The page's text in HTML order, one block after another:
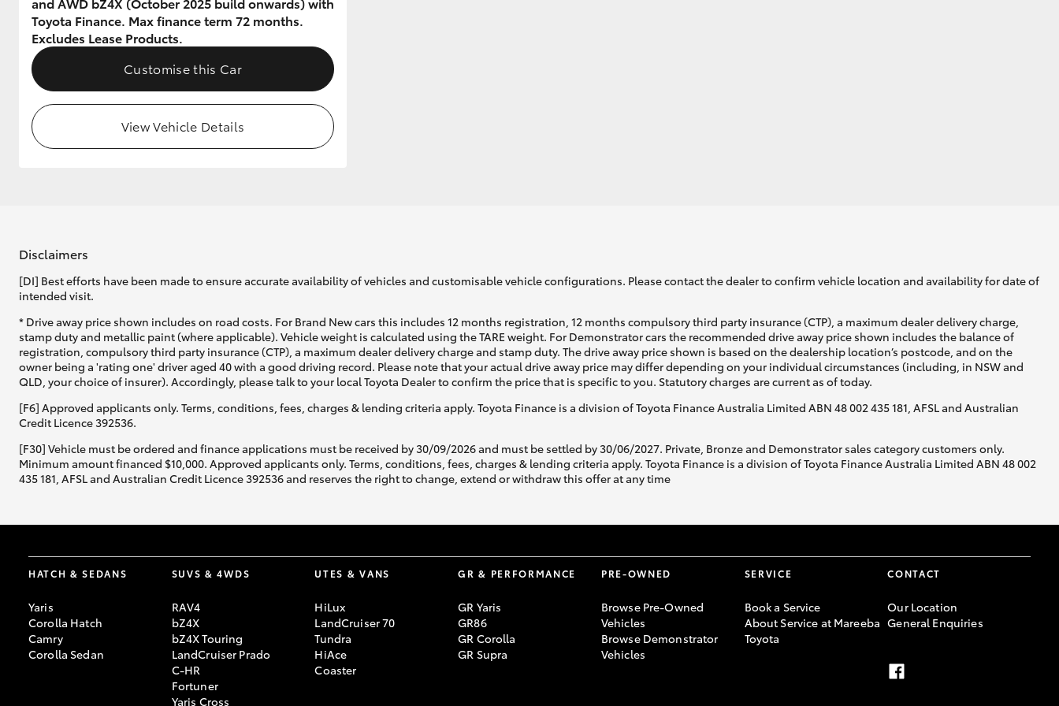
GR & Performance
Our Stock
Toyota Warranty
Advantage
Enquiries
Toyota Finance. Max finance term 72 months.
Excludes Lease Products.
Customise this Car
View Vehicle Details
Disclaimers
[DI] Best efforts have been made to ensure accurate availability of vehicles and customisable vehicle configurations. Please contact the dealer to confirm vehicle location and availability for date of
intended visit.
* Drive away price shown includes on road costs. For Brand New cars this includes 12 months registration, 12 months compulsory third party insurance (CTP), a maximum dealer delivery charge,
stamp duty and metallic paint (where applicable). Vehicle weight is calculated using the TARE weight. For Demonstrator cars the recommended drive away price shown includes the balance of
registration, compulsory third party insurance (CTP), a maximum dealer delivery charge and stamp duty. The drive away price shown is based on the dealership location’s postcode, and on the
owner being a 'rating one' driver aged 40 with a good driving record. Please note that your actual drive away price may differ depending on your individual circumstances (including, in NSW and
QLD, your choice of insurer). Accordingly, please talk to your local Toyota Dealer to confirm the price that is specific to you. Statutory charges are current as of today.
[F6] Approved applicants only. Terms, conditions, fees, charges & lending criteria apply. Toyota Finance is a division of Toyota Finance Australia Limited ABN 48 002 435 181, AFSL and Australian
Credit Licence 392536.
[F30] Vehicle must be ordered and finance applications must be received by 30/09/2026 and must be settled by 30/06/2027. Private, Bronze and Demonstrator sales category customers only.
Minimum amount financed $10,000. Approved applicants only. Terms, conditions, fees, charges & lending criteria apply. Toyota Finance is a division of Toyota Finance Australia Limited ABN 48 002
435 181, AFSL and Australian Credit Licence 392536 and reserves the right to change, extend or withdraw this offer at any time
HATCH & SEDANS
Yaris
Corolla Hatch
Camry
Corolla Sedan
SUVS & 4WDS
RAV4
bZ4X
bZ4X Touring
LandCruiser Prado
C-HR
Fortuner
Yaris Cross
UTES & VANS
HiLux
LandCruiser 70
Tundra
HiAce
Coaster
GR & PERFORMANCE
GR Yaris
GR86
GR Corolla
GR Supra
PRE-OWNED
Browse Pre-Owned
Vehicles
Browse Demonstrator
Vehicles
SERVICE
Book a Service
About Service at Mareeba
Toyota
CONTACT
Our Location
General Enquiries